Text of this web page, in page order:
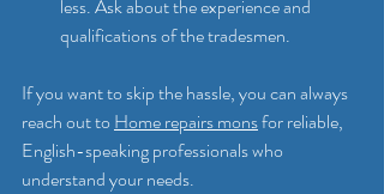
less. Ask about the experience and
qualifications of the tradesmen.
If you want to skip the hassle, you can always
reach out to Home repairs mons for reliable,
English-speaking professionals who
understand your needs.